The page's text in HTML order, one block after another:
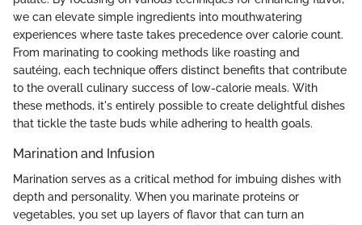
we can elevate simple ingredients into mouthwatering
experiences where taste takes precedence over calorie count.
From marinating to cooking methods like roasting and
sautéing, each technique offers distinct benefits that contribute
to the overall culinary success of low-calorie meals. With
these methods, it's entirely possible to create delightful dishes
that tickle the taste buds while adhering to health goals.
Marination and Infusion
Marination serves as a critical method for imbuing dishes with
depth and personality. When you marinate proteins or
vegetables, you set up layers of flavor that can turn an